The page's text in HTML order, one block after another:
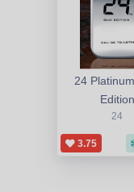
24
Edition
24
3.75